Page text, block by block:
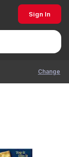
Sign In
Change